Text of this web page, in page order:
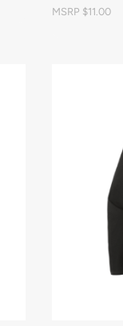
MSRP $11.00